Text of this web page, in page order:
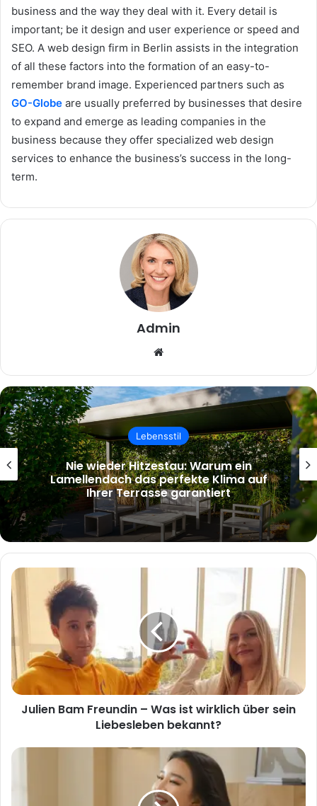
business and the way they deal with it. Every detail is
important; be it design and user experience or speed and
SEO. A web design firm in Berlin assists in the integration
of all these factors into the formation of an easy-to-
remember brand image. Experienced partners such as
GO-Globe are usually preferred by businesses that desire
to expand and emerge as leading companies in the
business because they offer specialized web design
services to enhance the business’s success in the long-
term.
Admin
Lebensstil
Nie wieder Hitzestau: Warum ein
Lamellendach das perfekte Klima auf
Ihrer Terrasse garantiert
Julien
Bam
Freundin
–
Was
ist
wirklich
über
sein
Liebesleben
Julien Bam Freundin – Was ist wirklich über sein
Liebesleben bekannt?
Schnelles